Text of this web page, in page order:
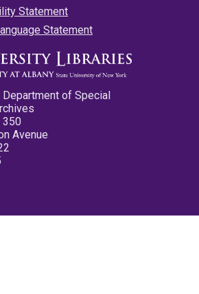
Statement
Statement
Department of Special
350
Avenue